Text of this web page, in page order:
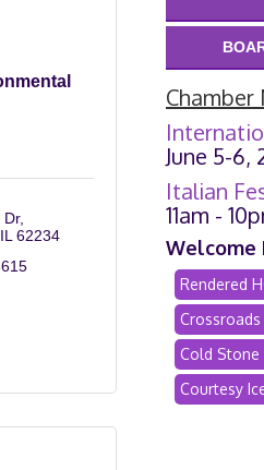
Dr
IL 62234
Chamber
June 5-6,
Italian
11am -
Welcome
Rendered
Cold Stone
Courtesy